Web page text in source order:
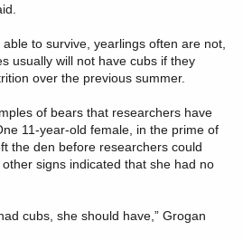
to survive, yearlings often are not,
usually will not have cubs if they
over the previous summer.
of bears that researchers have
11-year-old female, in the prime of
the den before researchers could
signs indicated that she had no
cubs, she should have,” Grogan